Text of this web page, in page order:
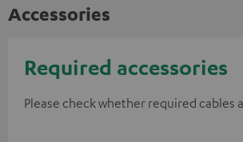
Accessories
Required accessories
Please check whether required cables